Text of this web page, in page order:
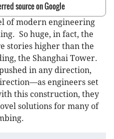
source on Google
of modern engineering
So huge, in fact, the
stories higher than the
the Shanghai Tower.
in any direction,
engineers set
this construction, they
solutions for many of